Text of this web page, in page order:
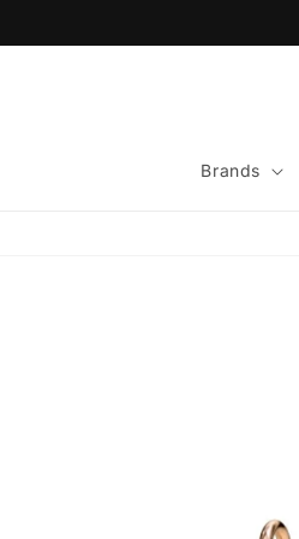
Brands